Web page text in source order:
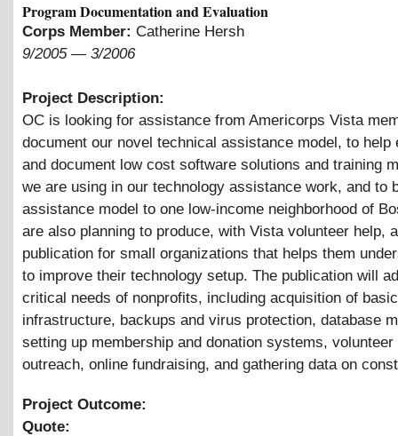
Program Documentation and Evaluation
Corps Member: Catherine Hersh
9/2005— 3/2006
Project Description:
OC is looking for assistance from Americorps Vista
document our novel technical assistance model, to help
and document low cost software solutions and training
we are using in our technology assistance work, and to
assistance model to one low-income neighborhood of
are also planning to produce, with Vista volunteer help,
publication for small organizations that helps them
to improve their technology setup. The publication will
critical needs of nonprofits, including acquisition of basic
infrastructure, backups and virus protection, database
setting up membership and donation systems,
outreach, online fundraising, and gathering data on
Project Outcome:
Quote: